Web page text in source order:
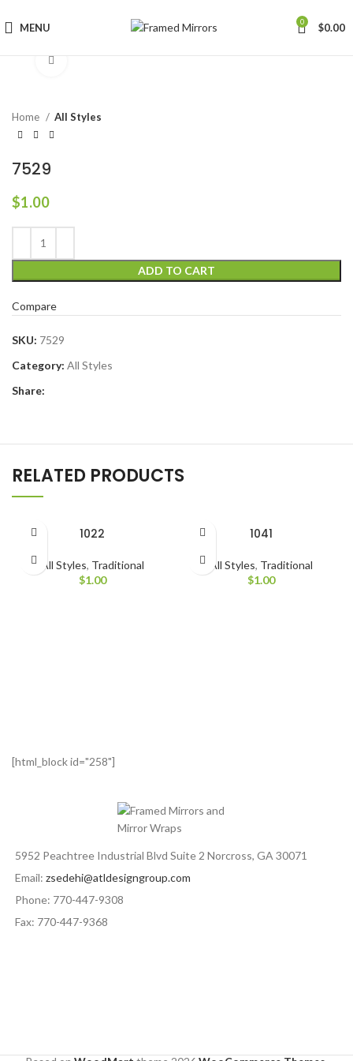
MENU 0 $0.00
Home All Styles
7529
$1.00
ADD TO CART
Compare
SKU: 7529
Category: All Styles
Share:
RELATED PRODUCTS
1022
All Styles, Traditional
$1.00
1041
All Styles, Traditional
$1.00
[html_block id="258"]
5952 Peachtree Industrial Blvd Suite 2 Norcross, GA 30071
Email: zsedehi@atldesigngroup.com
Phone: 770-447-9308
Fax: 770-447-9368